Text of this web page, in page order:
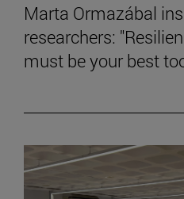
Marta Ormazábal
researchers:
must be your best